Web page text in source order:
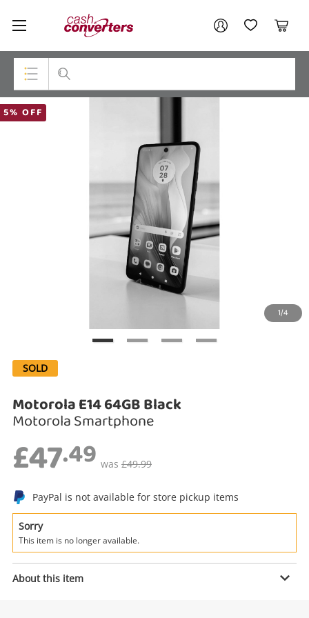
Cash
Converters
Home My AccountMy Wishlist
Cart
Top Categories
Musical Instruments
5% OFF
1/4
SOLD
Motorola E14 64GB Black
Motorola Smartphone
£47.49 was £49.99
PayPal is not available for store pickup items
Sorry
This item is no longer available.
About this item
Enquiry
Motorola E14 64GB Black
Motorola Smartphone
£47.49
Your account